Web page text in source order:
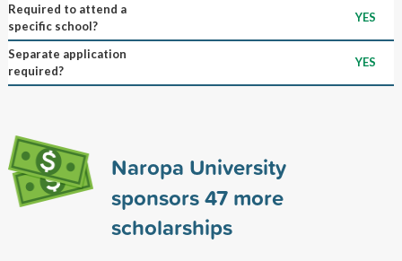
Required to attend a
specific school?
YES
Separate application
required?
YES
Naropa University
sponsors47more
scholarships